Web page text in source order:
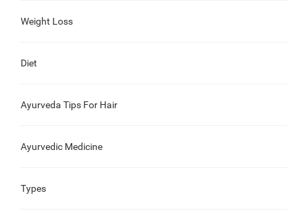
Weight Loss
Diet
Ayurveda Tips For Hair
Ayurvedic Medicine
Types